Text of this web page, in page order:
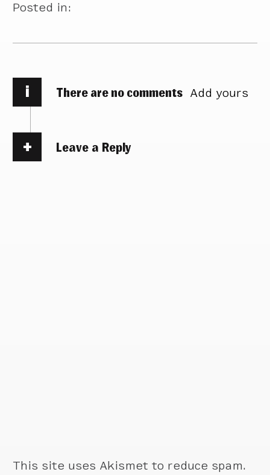
Posted in:
i There are no comments Add yours
Leave a Reply
This site uses Akismet to reduce spam.